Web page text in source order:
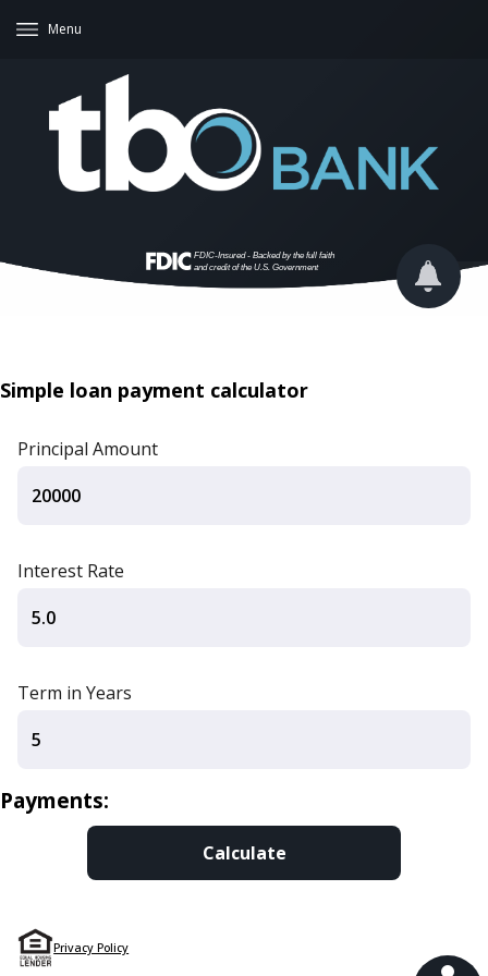
Menu
Simple loan payment calculator
Principal Amount
Interest Rate
Term in Years
Payments:
Privacy Policy